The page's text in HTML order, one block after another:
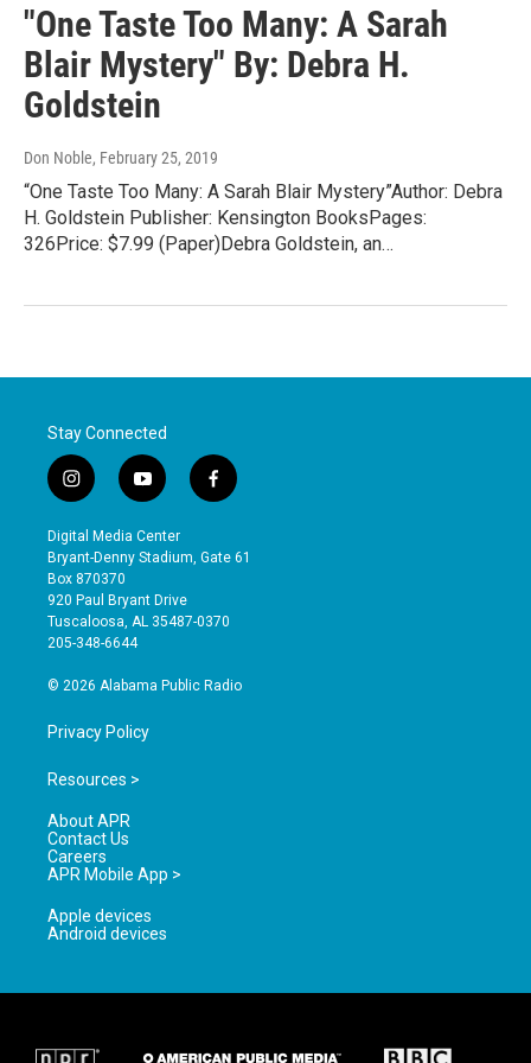
"One Taste Too Many: A Sarah
Blair Mystery" By: Debra H.
Goldstein
Don Noble, February 25, 2019
“One Taste Too Many: A Sarah Blair Mystery”Author: Debra
H. Goldstein Publisher: Kensington BooksPages:
326Price: $7.99 (Paper)Debra Goldstein, an…
Stay Connected
i
n
s
t
a
g
r
a
y
o
u
t
b
e
f
a
e
o
Digital Media Center
Bryant-Denny Stadium, Gate 61
Box 870370
920 Paul Bryant Drive
Tuscaloosa, AL 35487-0370
205-348-6644
© 2026 Alabama Public Radio
Privacy Policy
Resources >
About APR
Contact Us
Careers
APR Mobile App >
Apple devices
Android devices